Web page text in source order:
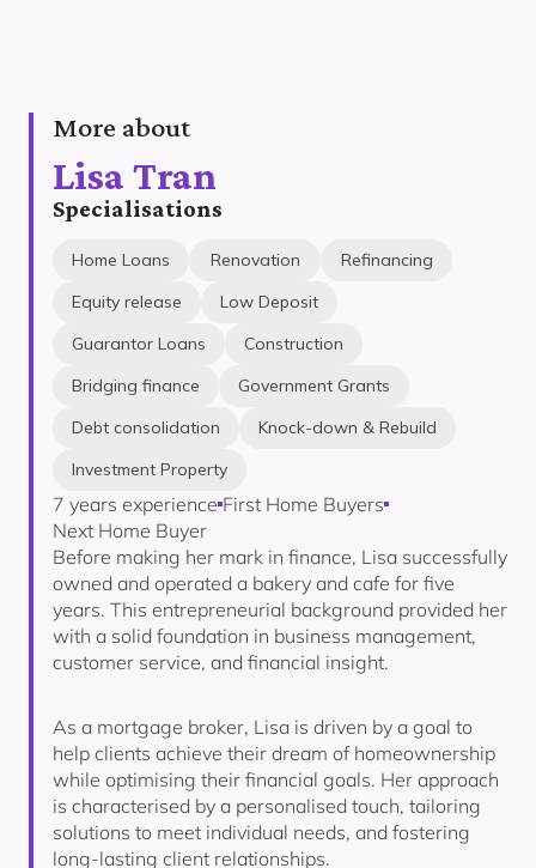
More about
Lisa Tran
Specialisations
Home Loans Renovation
Refinancing
Equity release
Low Deposit
Guarantor Loans
Construction
Bridging finance
Government Grants
Debt consolidation
Knock-down & Rebuild
Investment Property
7 years experience First Home Buyers
Next Home Buyer
Before making her mark in finance, Lisa successfully
owned and operated a bakery and cafe for five
years. This entrepreneurial background provided her
with a solid foundation in business management,
customer service, and financial insight.
As a mortgage broker, Lisa is driven by a goal to
help clients achieve their dream of homeownership
while optimising their financial goals. Her approach
is characterised by a personalised touch, tailoring
solutions to meet individual needs, and fostering
long-lasting client relationships.